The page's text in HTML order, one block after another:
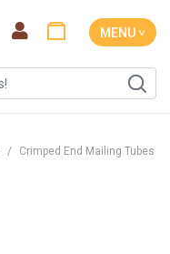
MENU ˅
Crimped End Mailing Tubes